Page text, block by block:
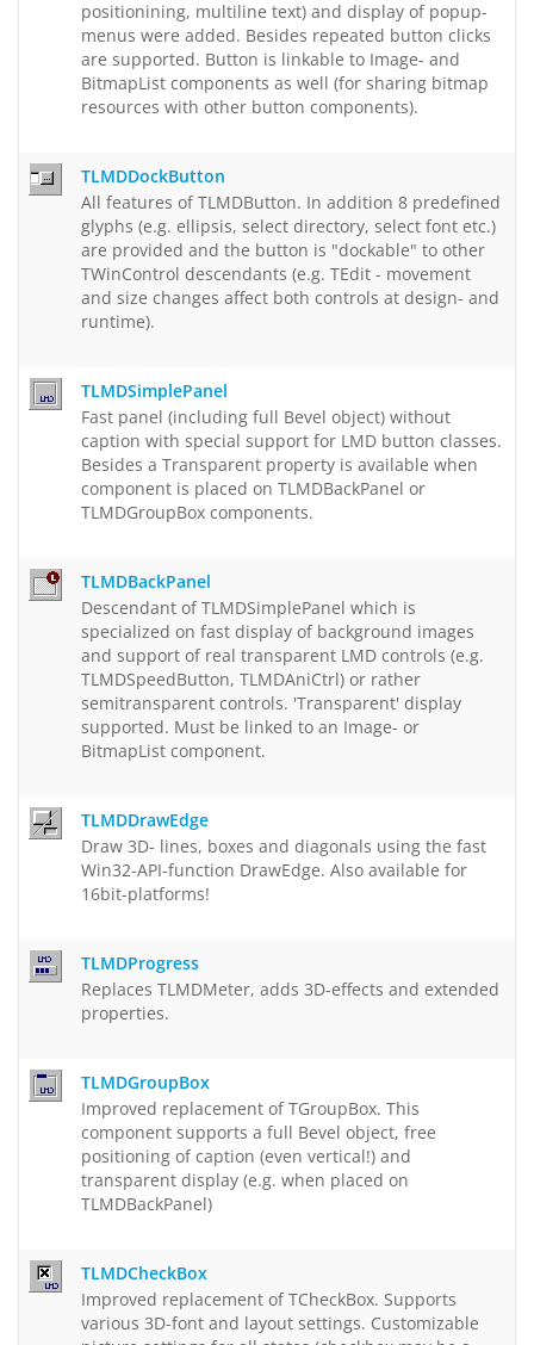
positionining, multiline text) and display of popup-
menus were added. Besides repeated button clicks
are supported. Button is linkable to Image- and
BitmapList components as well (for sharing bitmap
resources with other button components).
TLMDDockButton
All features of TLMDButton. In addition 8 predefined
glyphs (e.g. ellipsis, select directory, select font etc.)
are provided and the button is "dockable" to other
TWinControl descendants (e.g. TEdit - movement
and size changes affect both controls at design- and
runtime).
TLMDSimplePanel
Fast panel (including full Bevel object) without
caption with special support for LMD button classes.
Besides a Transparent property is available when
component is placed on TLMDBackPanel or
TLMDGroupBox components.
TLMDBackPanel
Descendant of TLMDSimplePanel which is
specialized on fast display of background images
and support of real transparent LMD controls (e.g.
TLMDSpeedButton, TLMDAniCtrl) or rather
semitransparent controls. 'Transparent' display
supported. Must be linked to an Image- or
BitmapList component.
TLMDDrawEdge
Draw 3D- lines, boxes and diagonals using the fast
Win32-API-function DrawEdge. Also available for
16bit-platforms!
TLMDProgress
Replaces TLMDMeter, adds 3D-effects and extended
properties.
TLMDGroupBox
Improved replacement of TGroupBox. This
component supports a full Bevel object, free
positioning of caption (even vertical!) and
transparent display (e.g. when placed on
TLMDBackPanel)
TLMDCheckBox
Improved replacement of TCheckBox. Supports
various 3D-font and layout settings. Customizable